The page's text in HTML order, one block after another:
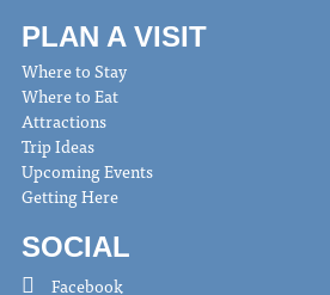
PLAN A VISIT
Where to Stay
Where to Eat
Attractions
Trip Ideas
Upcoming Events
Getting Here
SOCIAL
Facebook